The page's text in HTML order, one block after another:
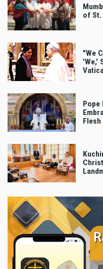
of St.
"We
'We,'
Pope
Flesh